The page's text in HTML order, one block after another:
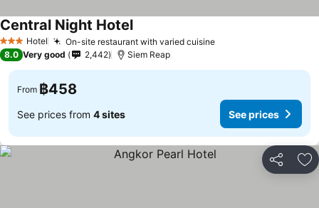
3 StarsHotel On-site restaurant with varied cuisine
Central Night Hotel
8.0 Very good 2,442 Siem Reap
From ฿458
See prices from 4 sites See prices
Share